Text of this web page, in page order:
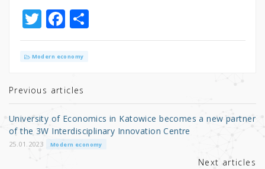
T
w
it
r
F
a
c
b
o
o
k
S
h
Modern economy
Previous articles
University of Economics in Katowice becomes a new partner
of the 3W Interdisciplinary Innovation Centre
25.01.2023 Modern economy
Next articles